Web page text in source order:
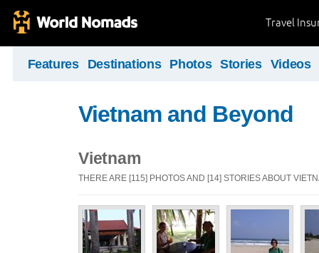
Travel
Features Destinations Photos Stories Videos
Vietnam and Beyond
Vietnam
THERE ARE [115] PHOTOS AND [14] STORIES ABOUT